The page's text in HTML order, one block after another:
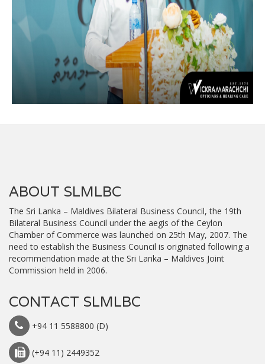
ABOUT SLMLBC
The Sri Lanka – Maldives Bilateral Business Council, the 19th
Bilateral Business Council under the aegis of the Ceylon
Chamber of Commerce was launched on 25th May, 2007. The
need to establish the Business Council is originated following a
recommendation made at the Sri Lanka – Maldives Joint
Commission held in 2006.
CONTACT SLMLBC
+94 11 5588800 (D)
(+94 11) 2449352